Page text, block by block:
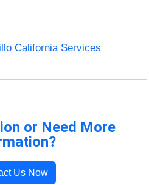
California Services
or Need More
Us Now